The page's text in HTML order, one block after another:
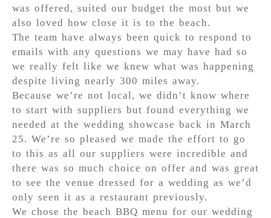
was offered, suited our budget the most but we
also loved how close it is to the beach.
The team have always been quick to respond to
emails with any questions we may have had so
we really felt like we knew what was happening
despite living nearly 300 miles away.
Because we’re not local, we didn’t know where
to start with suppliers but found everything we
needed at the wedding showcase back in March
25. We’re so pleased we made the effort to go
to this as all our suppliers were incredible and
there was so much choice on offer and was great
to see the venue dressed for a wedding as we’d
only seen it as a restaurant previously.
We chose the beach BBQ menu for our wedding